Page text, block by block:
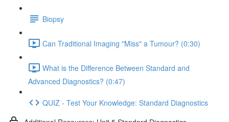
Biopsy
Can Traditional Imaging "Miss" a Tumour? (0:30)
What is the Difference Between Standard and
Advanced Diagnostics? (0:47)
QUIZ - Test Your Knowledge: Standard Diagnostics